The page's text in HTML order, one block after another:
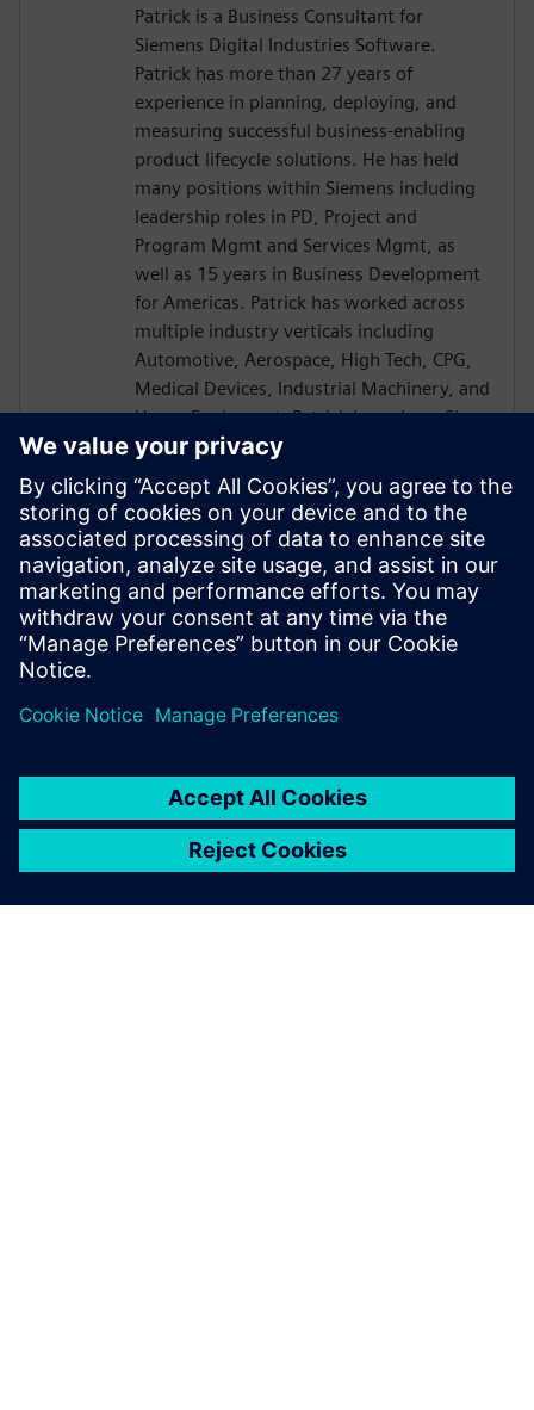
Patrick is a Business Consultant for
Siemens Digital Industries Software.
Patrick has more than 27 years of
experience in planning, deploying, and
measuring successful business-enabling
product lifecycle solutions. He has held
many positions within Siemens including
leadership roles in PD, Project and
Program Mgmt and Services Mgmt, as
well as 15 years in Business Development
for Americas. Patrick has worked across
multiple industry verticals including
Automotive, Aerospace, High Tech, CPG,
Medical Devices, Industrial Machinery, and
Heavy Equipment. Patrick has a Lean Six
Sigma Blackbelt and is a CEB certified
Challenger Instructor. Patrick received a
B.S. in Mechanical Engineering from the
University of Akron and went on to earn
his MBA from the University of Rochester
Simon School of Business with a
concentration in Computer Science.
Patrick is based in Cincinnati OH.